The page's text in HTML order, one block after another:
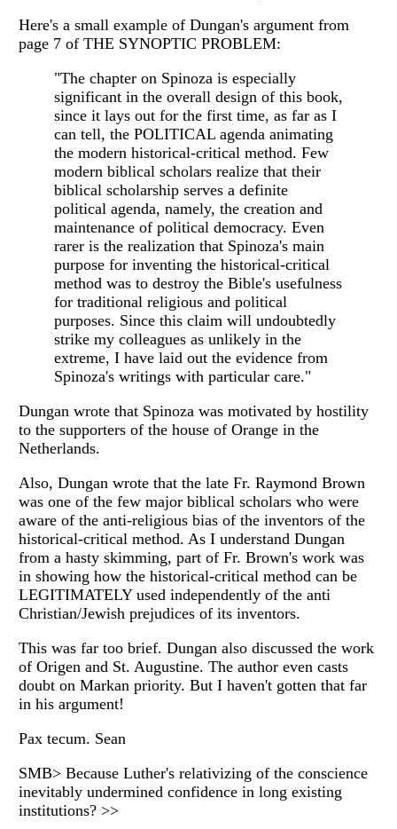
Here's a small example of Dungan's argument from
page 7 of THE SYNOPTIC PROBLEM:
"The chapter on Spinoza is especially
significant in the overall design of this book,
since it lays out for the first time, as far as I
can tell, the POLITICAL agenda animating
the modern historical-critical method. Few
modern biblical scholars realize that their
biblical scholarship serves a definite
political agenda, namely, the creation and
maintenance of political democracy. Even
rarer is the realization that Spinoza's main
purpose for inventing the historical-critical
method was to destroy the Bible's usefulness
for traditional religious and political
purposes. Since this claim will undoubtedly
strike my colleagues as unlikely in the
extreme, I have laid out the evidence from
Spinoza's writings with particular care."
Dungan wrote that Spinoza was motivated by hostility
to the supporters of the house of Orange in the
Netherlands.
Also, Dungan wrote that the late Fr. Raymond Brown
was one of the few major biblical scholars who were
aware of the anti-religious bias of the inventors of the
historical-critical method. As I understand Dungan
from a hasty skimming, part of Fr. Brown's work was
in showing how the historical-critical method can be
LEGITIMATELY used independently of the anti
Christian/Jewish prejudices of its inventors.
This was far too brief. Dungan also discussed the work
of Origen and St. Augustine. The author even casts
doubt on Markan priority. But I haven't gotten that far
in his argument!
Pax tecum. Sean
SMB> Because Luther's relativizing of the conscience
inevitably undermined confidence in long existing
institutions? >>